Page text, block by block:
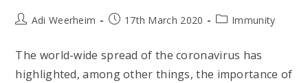
PostAdi Weerheim
Post17th March 2020
PostImmunity
The world-wide spread of the coronavirus has
highlighted, among other things, the importance of